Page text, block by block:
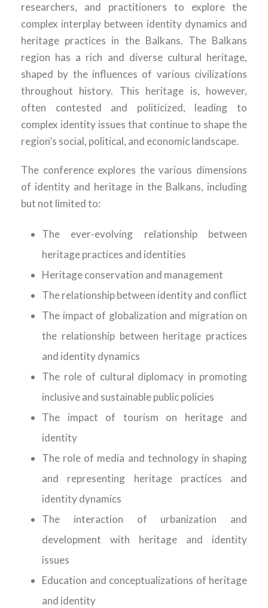
researchers, and practitioners to explore the
complex interplay between identity dynamics and
heritage practices in the Balkans. The Balkans
region has a rich and diverse cultural heritage,
shaped by the influences of various civilizations
throughout history. This heritage is, however,
often contested and politicized, leading to
complex identity issues that continue to shape the
region’s social, political, and economic landscape.
The conference explores the various dimensions
of identity and heritage in the Balkans, including
but not limited to:
The ever-evolving relationship between
heritage practices and identities
Heritage conservation and management
The relationship between identity and conflict
The impact of globalization and migration on
the relationship between heritage practices
and identity dynamics
The role of cultural diplomacy in promoting
inclusive and sustainable public policies
The impact of tourism on heritage and
identity
The role of media and technology in shaping
and representing heritage practices and
identity dynamics
The interaction of urbanization and
development with heritage and identity
issues
Education and conceptualizations of heritage
and identity